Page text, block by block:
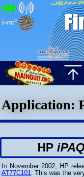
Application:
HP
In November 2002, HP
AT77C101
. This was the